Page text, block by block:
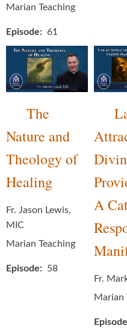
Marian Teaching
Episode 61
The
Nature and
Theology of
Healing
Fr. Jason Lewis,
MIC
Marian Teaching
Episode 58
A
Fr.
Marian
Episode